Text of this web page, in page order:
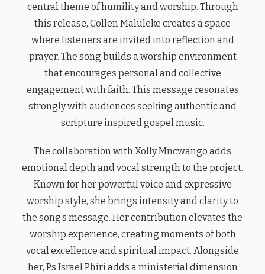
central theme of humility and worship. Through
this release, Collen Maluleke creates a space
where listeners are invited into reflection and
prayer. The song builds a worship environment
that encourages personal and collective
engagement with faith. This message resonates
strongly with audiences seeking authentic and
scripture inspired gospel music.
The collaboration with Xolly Mncwango adds
emotional depth and vocal strength to the project.
Known for her powerful voice and expressive
worship style, she brings intensity and clarity to
the song’s message. Her contribution elevates the
worship experience, creating moments of both
vocal excellence and spiritual impact. Alongside
her, Ps Israel Phiri adds a ministerial dimension